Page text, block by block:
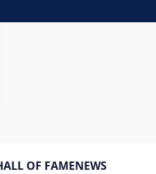
OF FAMENEWS